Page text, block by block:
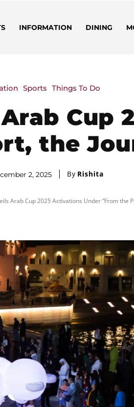
INFORMATION DINING
Sports Things To Do
Cup
the
2, 2025 By Rishita
Arab Cup 2025 Activations Under “From the